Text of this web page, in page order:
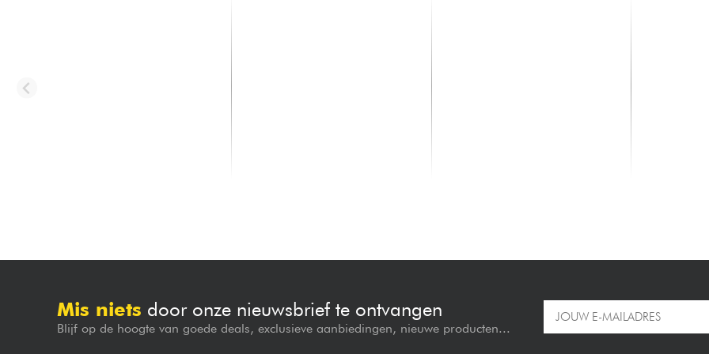
Mis niets door onze nieuwsbrief te ontvangen
Blijf op de hoogte van goede deals, exclusieve aanbiedingen, nieuwe producten...